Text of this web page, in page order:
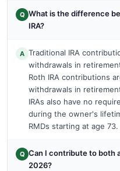
Q What is the difference
IRA?
A Traditional IRA
withdrawals in
Roth IRA contributions
withdrawals in
IRAs also have no
during the owner's
RMDs starting at age 73.
Q Can I contribute to both
2026?